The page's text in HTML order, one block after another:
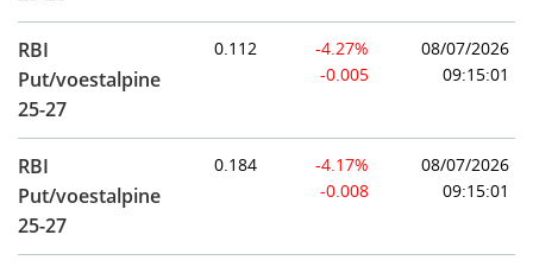
RBI
Put/voestalpine
25-27
0.112
-4.27%
-0.005
08/07/2026
09:15:01
RBI
Put/voestalpine
25-27
0.184
-4.17%
-0.008
08/07/2026
09:15:01